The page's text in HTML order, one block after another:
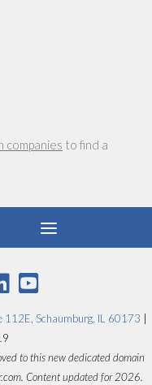
to find a
112E, Schaumburg, IL 60173
to this new dedicated domain
Content updated for 2026.